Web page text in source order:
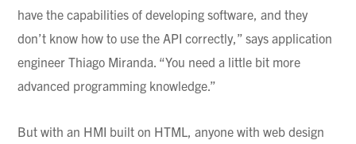
have the capabilities of developing software, and they
don’t know how to use the API correctly,” says application
engineerThiago Miranda. “You need a little bit more
advanced programming knowledge.”
But with an HMI built on HTML, anyone with web design